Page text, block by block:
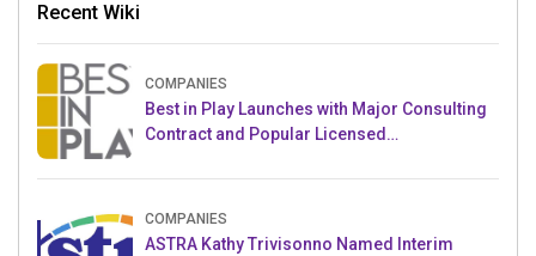
Recent Wiki
COMPANIES
Best in Play Launches with Major Consulting
Contract and Popular Licensed
COMPANIES
ASTRA Kathy Trivisonno Named Interim